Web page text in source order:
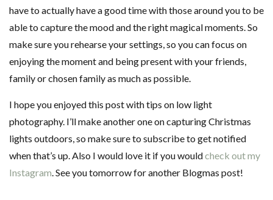
have to actually have a good time with those around you to be
able to capture the mood and the right magical moments. So
make sure you rehearse your settings, so you can focus on
enjoying the moment and being present with your friends,
family or chosen family as much as possible.
I hope you enjoyed this post with tips on low light
photography. I’ll make another one on capturing Christmas
lights outdoors, so make sure to subscribe to get notified
when that’s up. Also I would love it if you wouldcheck out my
Instagram. See you tomorrow for another Blogmas post!